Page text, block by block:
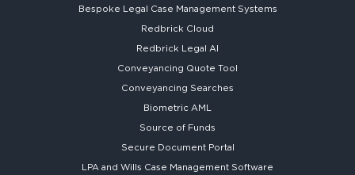
Bespoke Legal Case Management Systems
Redbrick Cloud
Redbrick Legal AI
Conveyancing Quote Tool
Conveyancing Searches
Biometric AML
Source of Funds
Secure Document Portal
LPA and Wills Case Management Software